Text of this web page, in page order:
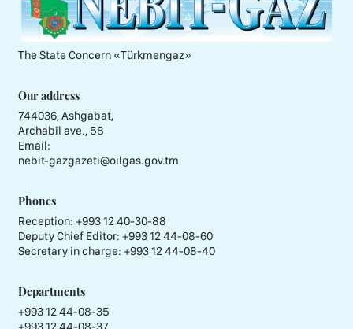
The State Concern «Тürkmengaz»
Our address
744036, Ashgabat,
Archabil ave., 58
Email:
nebit-gazgazeti@oilgas.gov.tm
Phones
Reception: +993 12 40-30-88
Deputy Chief Editor: +993 12 44-08-60
Secretary in charge: +993 12 44-08-40
Departments
+993 12 44-08-35